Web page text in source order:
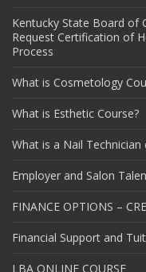
Kentucky State Board of
Request Certification of
Process
What is Cosmetology
What is Esthetic Course?
What is a Nail Technician
Employer and Salon
FINANCE OPTIONS –
Financial Support and
LBA ONLINE COURSE